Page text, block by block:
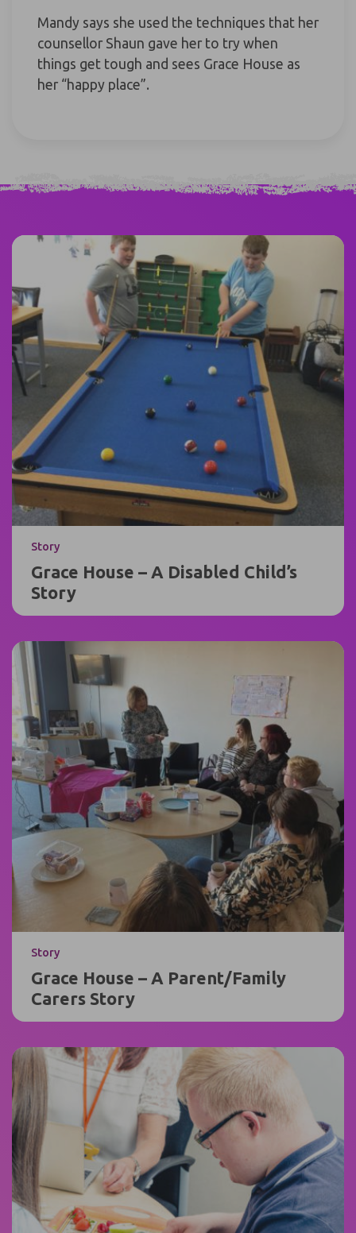
Mandy says she used the techniques that her
counsellor Shaun gave her to try when
things get tough and sees Grace House as
her “happy place”.
Story
Grace House – A Disabled Child’s
Story
Story
Grace House – A Parent/Family
Carers Story